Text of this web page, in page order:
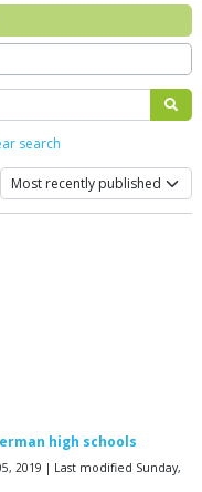
search
high schools
2019 | Last modified Sunday,